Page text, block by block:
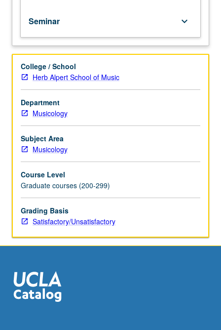
presentations.
May
be
for
credit.
S/U
grading.
Seminar keyboard_arrow_down
College / School
Herb Alpert School of Music
Department
Musicology
Subject Area
Musicology
Course Level
Graduate courses (200-299)
Grading Basis
Satisfactory/Unsatisfactory